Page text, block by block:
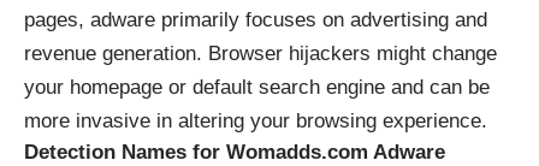
pages, adware primarily focuses on advertising and
revenue generation. Browser hijackers might change
your homepage or default search engine and can be
more invasive in altering your browsing experience.
Detection Names for Womadds.com Adware